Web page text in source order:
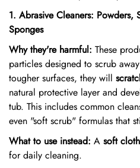
1. Abrasive Cleaners: Powders,
Sponges
Why they're harmful: These
particles designed to scrub
tougher surfaces, they will
natural protective layer and
tub. This includes common
even "soft scrub" formulas that
What to use instead: A soft
for daily cleaning.